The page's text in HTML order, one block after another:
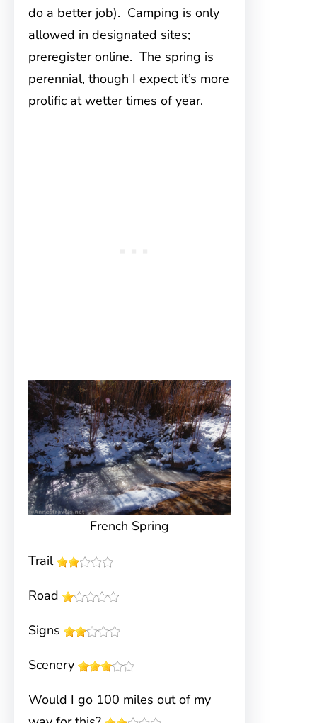
do a better job). Camping is only
allowed in designated sites;
preregister online. The spring is
perennial, though I expect it’s more
prolific at wetter times of year.
French Spring
Trail
Road
Signs
Scenery
Would I go 100 miles out of my